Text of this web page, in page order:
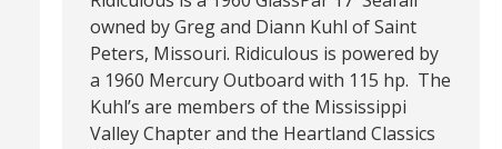
owned by Greg and Diann Kuhl of Saint
Peters, Missouri. Ridiculous is powered by
a 1960 Mercury Outboard with 115 hp. The
Kuhl’s are members of the Mississippi
Valley Chapter and the Heartland Classics